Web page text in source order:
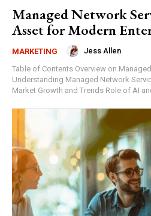
Managed Network
Asset for Modern
MARKETING
Jess Allen
Table of Contents Overview on Managed Network Services
Understanding Managed Network Services Key Benefits of
Market Growth and Trends Role of AI